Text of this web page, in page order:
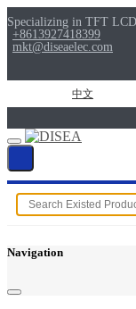
Specializing in TFT
+8613927418399
mkt@diseaelec.com
中文
Navigation